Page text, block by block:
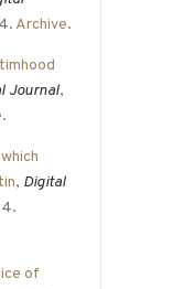
Archive.
Journal,
.
, Digital
of